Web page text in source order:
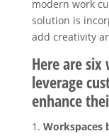
modern work
solution is
add creativity
Here are
leverage
enhance
Workspaces